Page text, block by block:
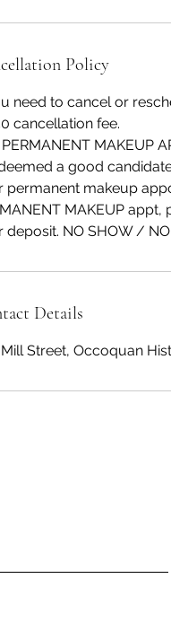
Policy
need to cancel or
cancellation fee.
PERMANENT MAKEUP
a good
permanent makeup
MAKEUP
deposit. NO SHOW /
Details
Street, Occoquan